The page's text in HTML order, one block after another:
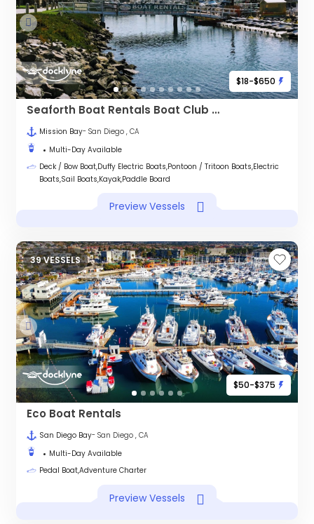
$18-$650
Seaforth Boat Rentals Boat Club - MISSION BAY
Mission Bay- San Diego , CA
Multi-Day Available
Deck / Bow Boat,Duffy Electric Boats,Pontoon / Tritoon Boats,Electric
Boats,Sail Boats,Kayak,Paddle Board
Preview Vessels
$50-$375
39 VESSELS
Eco Boat Rentals
San Diego Bay- San Diego , CA
Multi-Day Available
Pedal Boat,Adventure Charter
Preview Vessels